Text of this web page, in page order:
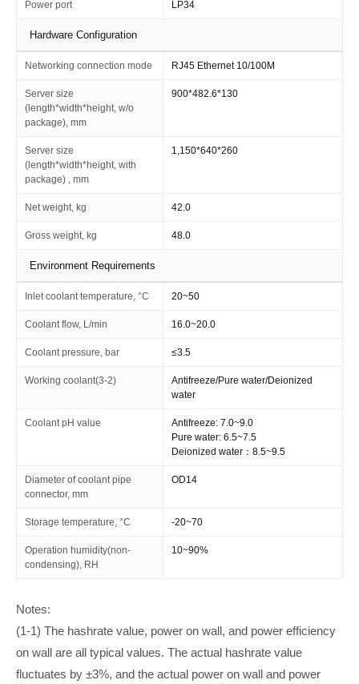
Power port LP34
Hardware Configuration
Networking connection mode RJ45 Ethernet 10/100M
Server size
(length*width*height, w/o
package), mm
900*482.6*130
Server size
(length*width*height, with
package) , mm
1,150*640*260
Net weight, kg 42.0
Gross weight, kg 48.0
Environment Requirements
Inlet coolant temperature, °C 20~50
Coolant flow, L/min 16.0~20.0
Coolant pressure, bar ≤3.5
Working coolant(3-2)
Antifreeze/Pure water/Deionized
water
Coolant pH value
Antifreeze: 7.0~9.0
Pure water: 6.5~7.5
Deionized water：8.5~9.5
Diameter of coolant pipe
connector, mm
OD14
Storage temperature, °C -20~70
Operation humidity(non-
condensing), RH
10~90%
Notes:
(1-1) The hashrate value, power on wall, and power efficiency
on wall are all typical values. The actual hashrate value
fluctuates by ±3%, and the actual power on wall and power